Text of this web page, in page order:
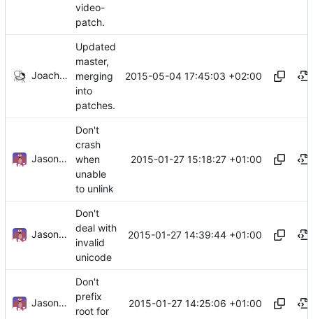
video-
patch.
Joachim Tingvold
Updated
master,
merging
into
patches.
2015-05-04 17:45:03 +02:00
Jason A. Donenfeld
Don't
crash
when
unable
to unlink
2015-01-27 15:18:27 +01:00
Jason A. Donenfeld
Don't
deal with
invalid
unicode
2015-01-27 14:39:44 +01:00
Jason A. Donenfeld
Don't
prefix
root for
2015-01-27 14:25:06 +01:00